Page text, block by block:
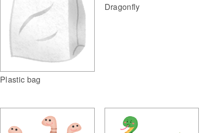
Plastic bag
Dragonfly